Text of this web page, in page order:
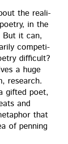
the real­i­
in the
it can,
com­pet­i­
dif­fi­cult?
a huge
research.
gift­ed poet,
and
that
of pen­ning